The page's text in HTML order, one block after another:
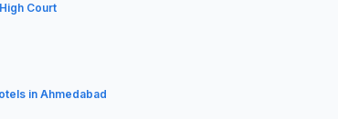
Court
in Ahmedabad